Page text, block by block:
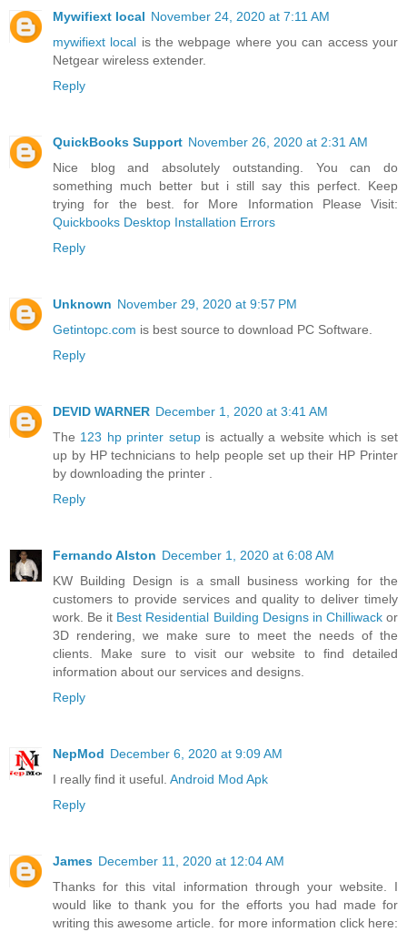
Mywifiext local November 24, 2020 at 7:11 AM
mywifiext local is the webpage where you can access your
Netgear wireless extender.
Reply
QuickBooks Support November 26, 2020 at 2:31 AM
Nice blog and absolutely outstanding. You can do
something much better but i still say this perfect. Keep
trying for the best. for More Information Please Visit:
Quickbooks Desktop Installation Errors
Reply
Unknown November 29, 2020 at 9:57 PM
Getintopc.com is best source to download PC Software.
Reply
DEVID WARNER December 1, 2020 at 3:41 AM
The 123 hp printer setupis actually a website which is set
up by HP technicians to help people set up their HP Printer
by downloading the printer .
Reply
Fernando Alston December 1, 2020 at 6:08 AM
KW Building Design is a small business working for the
customers to provide services and quality to deliver timely
work. Be it Best Residential Building Designs in Chilliwackor
3D rendering, we make sure to meet the needs of the
clients. Make sure to visit our website to find detailed
information about our services and designs.
Reply
NepMod December 6, 2020 at 9:09 AM
I really find it useful. Android Mod Apk
Reply
James December 11, 2020 at 12:04 AM
Thanks for this vital information through your website. I
would like to thank you for the efforts you had made for
writing this awesome article. for more information click here: